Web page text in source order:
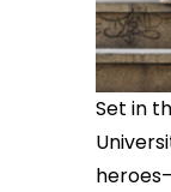
Set in